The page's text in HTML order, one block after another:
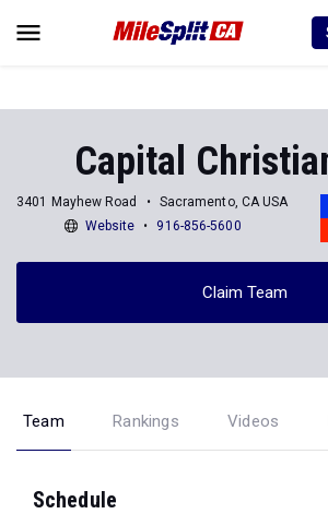
Capital
3401 Mayhew Road
Sacramento, CA USA
Website
916-856-5600
Claim Team
Team Rankings Videos
Schedule